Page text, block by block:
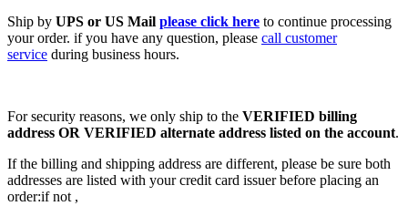
Ship by UPS or US Mail please click here to continue processing
your order. if you have any question, please call customer
service during business hours.
For security reasons, we only ship to the VERIFIED billing
address OR VERIFIED alternate address listed on the account.
If the billing and shipping address are different, please be sure both
addresses are listed with your credit card issuer before placing an
order:if not ,